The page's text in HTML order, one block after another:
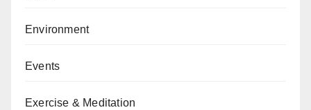
Environment
Events
Exercise & Meditation